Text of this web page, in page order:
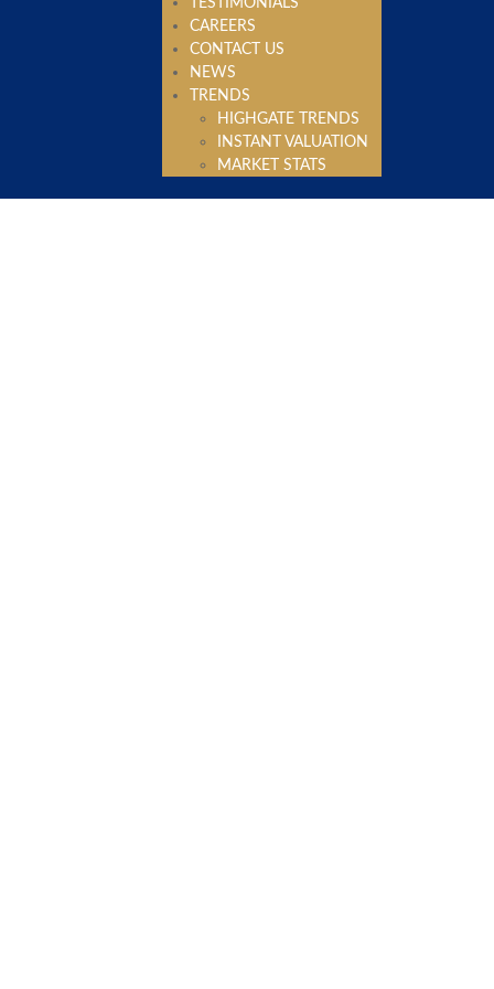
TESTIMONIALS
CAREERS
CONTACT US
NEWS
TRENDS
HIGHGATE TRENDS
INSTANT VALUATION
MARKET STATS